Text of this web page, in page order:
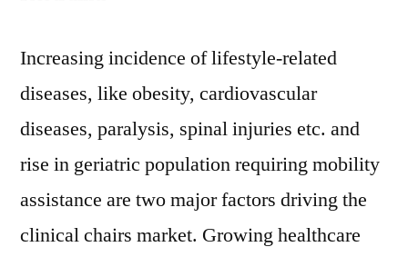
Increasing incidence of lifestyle-related
diseases, like obesity, cardiovascular
diseases, paralysis, spinal injuries etc. and
rise in geriatric population requiring mobility
assistance are two major factors driving the
clinical chairs market. Growing healthcare